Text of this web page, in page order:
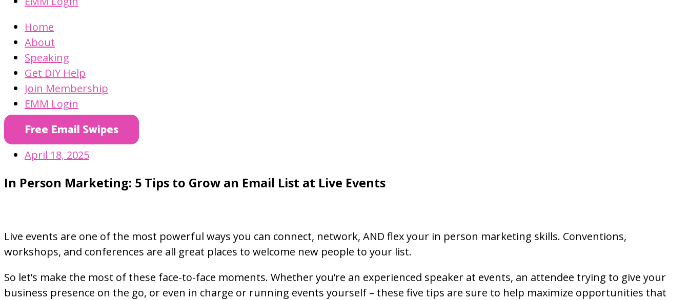
Home
About
Speaking
Get DIY Help
Join Membership
EMM Login
Free Email Swipes
April 18, 2025
In Person Marketing: 5 Tips to Grow an Email List at Live Events
Live events are one of the most powerful ways you can connect, network, AND flex your in person marketing skills. Conventions,
workshops, and conferences are all great places to welcome new people to your list.
So let’s make the most of these face-to-face moments. Whether you’re an experienced speaker at events, an attendee trying to give your
business presence on the go, or even in charge or running events yourself – these five tips are sure to help maximize opportunities that